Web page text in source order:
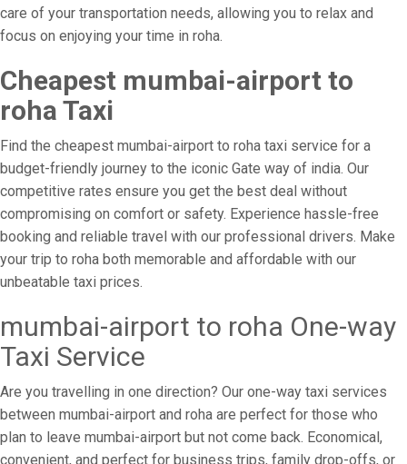
care of your transportation needs, allowing you to relax and
focus on enjoying your time in roha.
Cheapest mumbai-airport to
roha Taxi
Find the cheapest mumbai-airport to roha taxi service for a
budget-friendly journey to the iconic Gate way of india. Our
competitive rates ensure you get the best deal without
compromising on comfort or safety. Experience hassle-free
booking and reliable travel with our professional drivers. Make
your trip to roha both memorable and affordable with our
unbeatable taxi prices.
mumbai-airport to roha One-way
Taxi Service
Are you travelling in one direction? Our one-way taxi services
between mumbai-airport and roha are perfect for those who
plan to leave mumbai-airport but not come back. Economical,
convenient, and perfect for business trips, family drop-offs, or